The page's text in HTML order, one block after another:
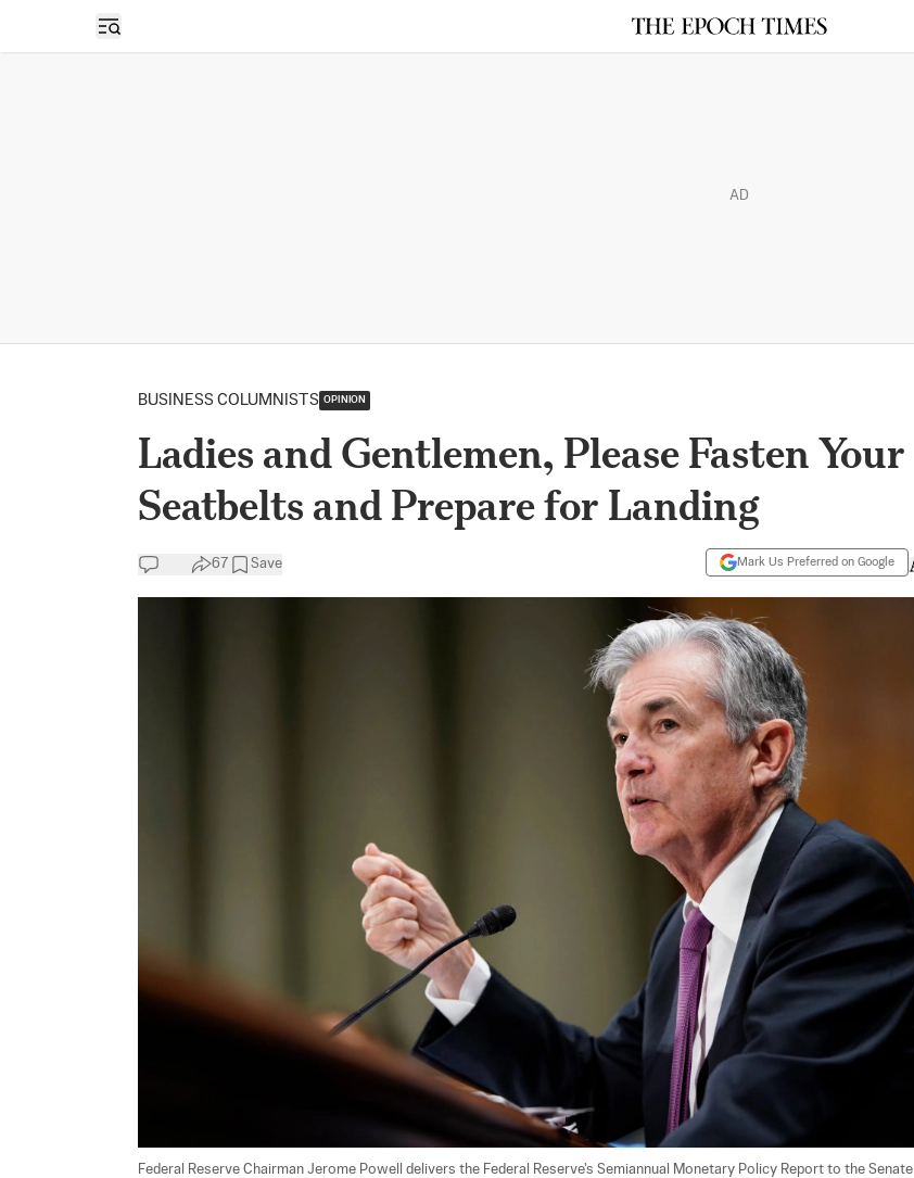
Open sidebar
AD
BUSINESS COLUMNISTS OPINION
Ladies and Gentlemen, Please Fasten Your
Seatbelts and Prepare for Landing
67 Save Mark Us Preferred on Google
Federal Reserve Chairman Jerome Powell delivers the Federal Reserve's Semiannual Monetary Policy Report to the Senate